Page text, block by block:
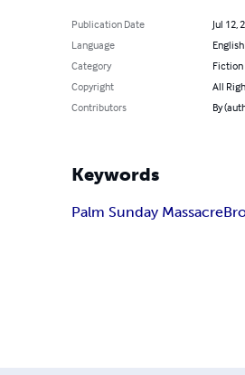
Publication Date
Jul 12,
Language
English
Category
Fiction
Copyright
All
Contributors
By
Keywords
Palm Sunday Massacre